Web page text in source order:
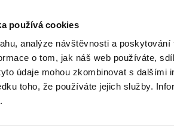
používá cookies
analýze návštěvnosti a
o tom, jak náš web používáte,
údaje mohou zkombinovat s dalšími
toho, že používáte jejich služby.
.
Grants